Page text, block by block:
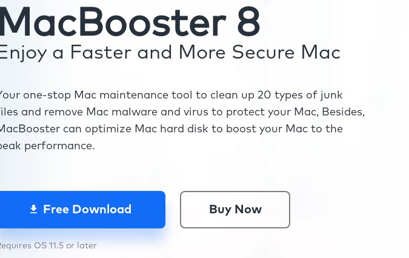
MacBooster 8
a Faster and More Secure Mac
one-stop Mac maintenance tool to clean up 20 types of junk
and remove Mac malware and virus to protect your Mac, Besides,
can optimize Mac hard disk to boost your Mac to the
performance.
Free Download Buy Now
OS 11.5 or later